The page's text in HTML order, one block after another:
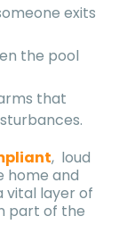
exits
the pool
that
, loud
home and
vital layer of
part of the